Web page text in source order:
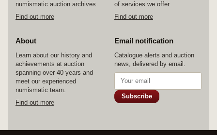
numismatic auction archives.
Find out more
of services we offer.
Find out more
About
Learn about our history and
achievements at auction
spanning over 40 years and
meet our experienced
numismatic team.
Find out more
Email notification
Catalogue alerts and auction
news, delivered by email.
Subscribe